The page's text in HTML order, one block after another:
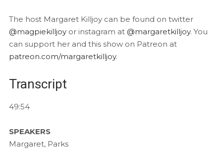
The host Margaret Killjoy can be found on twitter
@magpiekilljoyor instagram at @margaretkilljoy. You
can support her and this show on Patreon at
patreon.com/margaretkilljoy.
Transcript
49:54
SPEAKERS
Margaret, Parks